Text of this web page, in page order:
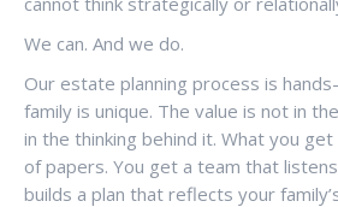
We can. And we do.
Our estate planning process is
family is unique. The value is not in
in the thinking behind it. What you
of papers. You get a team that
builds a plan that reflects your